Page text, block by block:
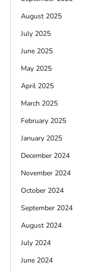
August 2025
July 2025
June 2025
May 2025
April 2025
March 2025
February 2025
January 2025
December 2024
November 2024
October 2024
September 2024
August 2024
July 2024
June 2024